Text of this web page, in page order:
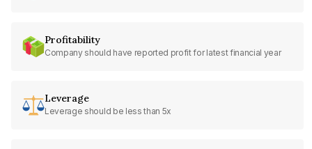
Profitability
Company should have reported profit for latest financial year
Leverage
Leverage should be less than 5x